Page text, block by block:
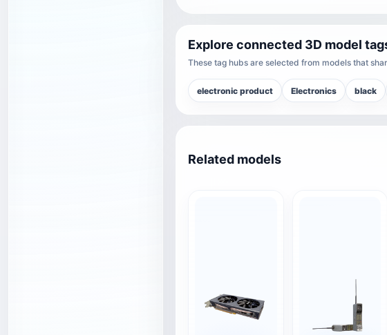
Explore connected 3D model
These tag hubs are selected from models that
electronic product Electronics black
Related models